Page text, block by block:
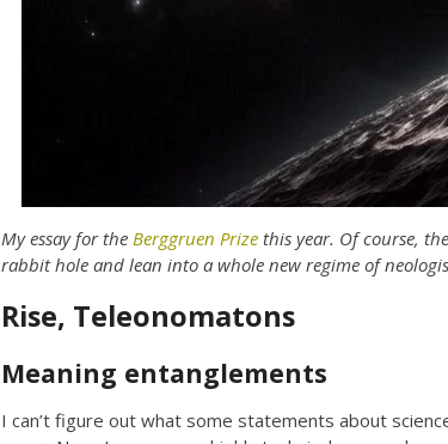
My essay for the Berggruen Prize this year. Of course,
rabbit hole and lean into a whole new regime of
Rise, Teleonomatons
Meaning entanglements
I can’t figure out what some statements about